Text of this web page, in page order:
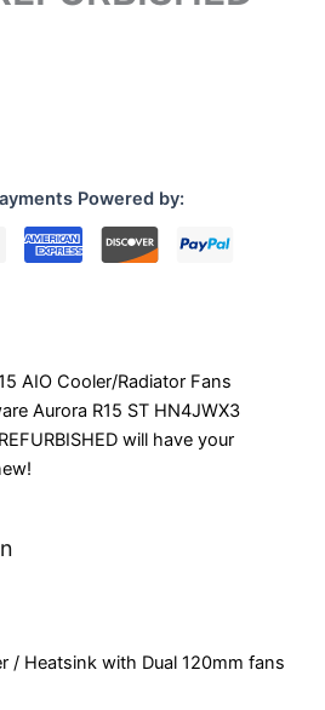
Powered by:
AIO Cooler/Radiator Fans
Aurora R15 ST HN4JWX3
will have your
/ Heatsink with Dual 120mm fans